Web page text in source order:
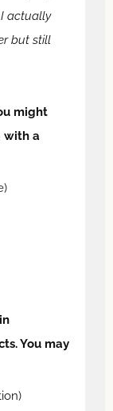
actually
but still
might
with a
You may